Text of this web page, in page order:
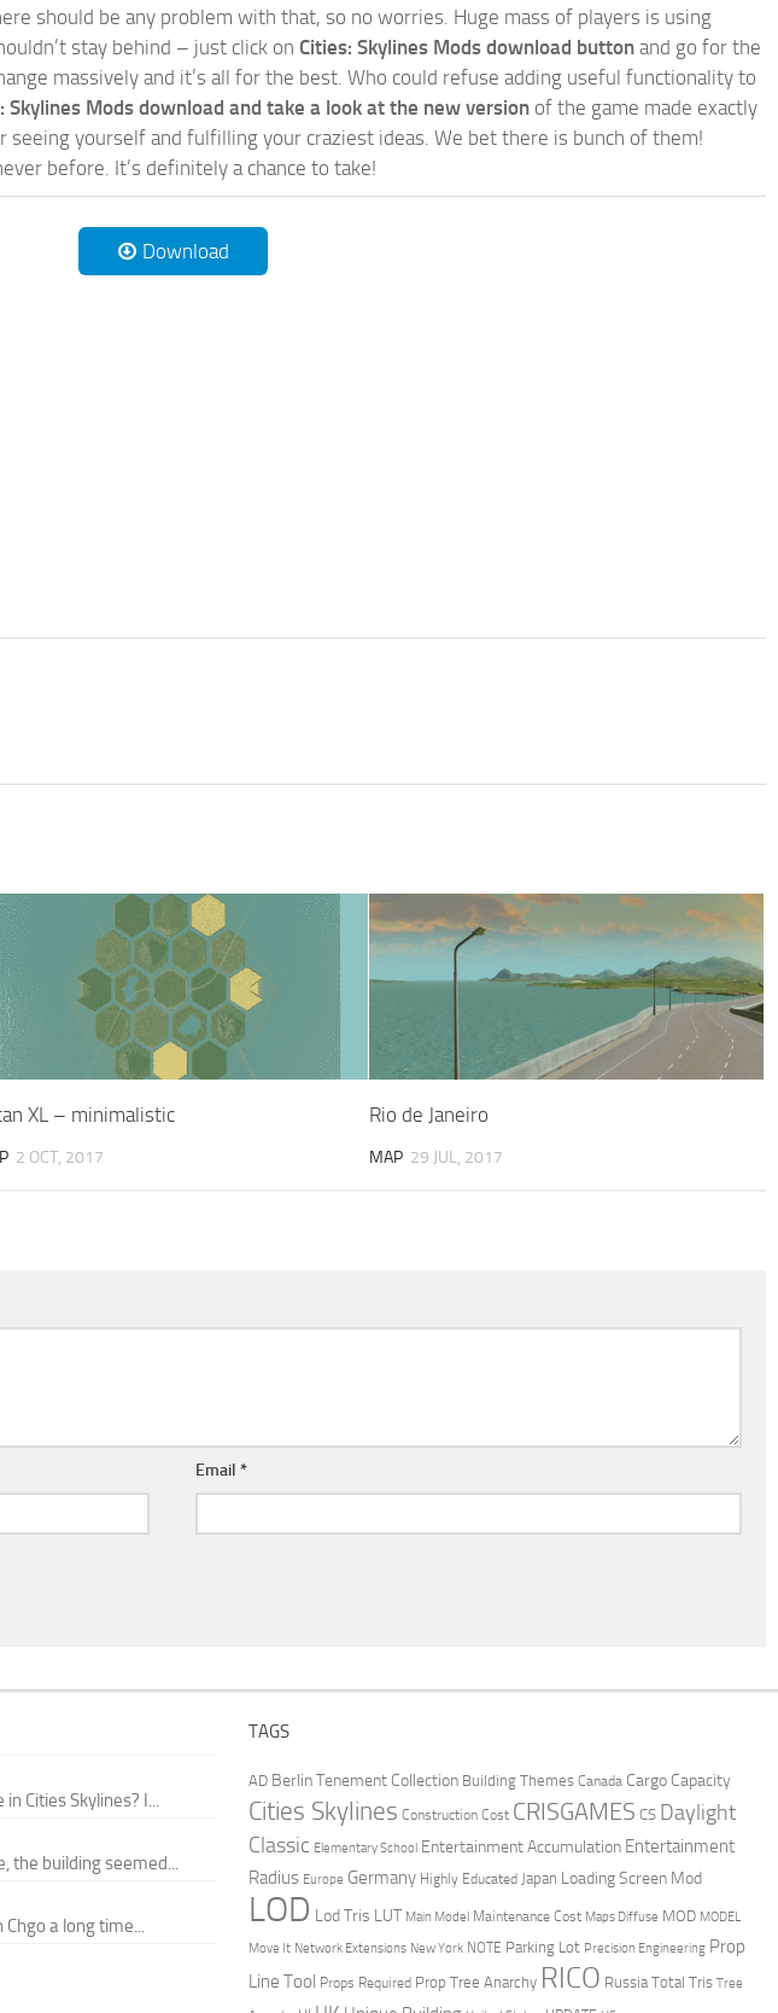
should be any problem with that, so no worries. Huge mass of players is using
stay behind – just click on Cities: Skylines Mods download button and go for the
massively and it’s all for the best. Who could refuse adding useful functionality to
Skylines Mods download and take a look at the new version of the game made exactly
seeing yourself and fulfilling your craziest ideas. We bet there is bunch of them!
before. It’s definitely a chance to take!
Download
XL – minimalistic
2 OCT, 2017
Rio de Janeiro
MAP 29 JUL, 2017
Email *
Cities Skylines? I...
the building seemed...
a long time...
TAGS
AD Berlin Tenement Collection Building Themes Canada Cargo Capacity
Cities Skylines Construction Cost CRISGAMES CS Daylight
Classic Elementary School Entertainment Accumulation Entertainment
Radius Europe Germany Highly Educated Japan Loading Screen Mod
LOD Lod Tris LUT Main Model Maintenance Cost Maps Diffuse MOD MODEL
Move It Network Extensions New York NOTE Parking Lot Precision Engineering Prop
Line Tool Props Required Prop Tree Anarchy RICO Russia Total Tris Tree